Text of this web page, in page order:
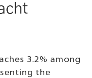
3.2% among
the